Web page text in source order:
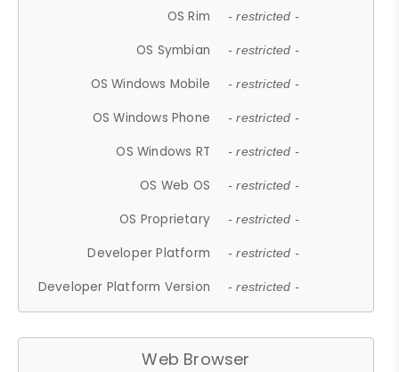
OS Rim - restricted -
OS Symbian - restricted -
OS Windows Mobile - restricted -
OS Windows Phone - restricted -
OS Windows RT - restricted -
OS Web OS - restricted -
OS Proprietary - restricted -
Developer Platform - restricted -
Developer Platform Version - restricted -
Web Browser